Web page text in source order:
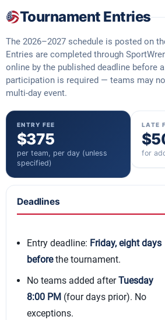
Tournament Entries
The 2026–2027 schedule is posted on
Entries are completed through
online by the published deadline before
participation is required — teams may
multi-day event.
ENTRY FEE
$375
per team, per day (unless
specified)
LATE
for
Deadlines
Entry deadline: Friday, eight days
beforethe tournament.
No teams added afterTuesday
8:00 PM (four days prior). No
exceptions.